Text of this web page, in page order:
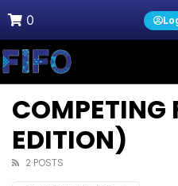
0
COMPETING
EDITION)
2 POSTS